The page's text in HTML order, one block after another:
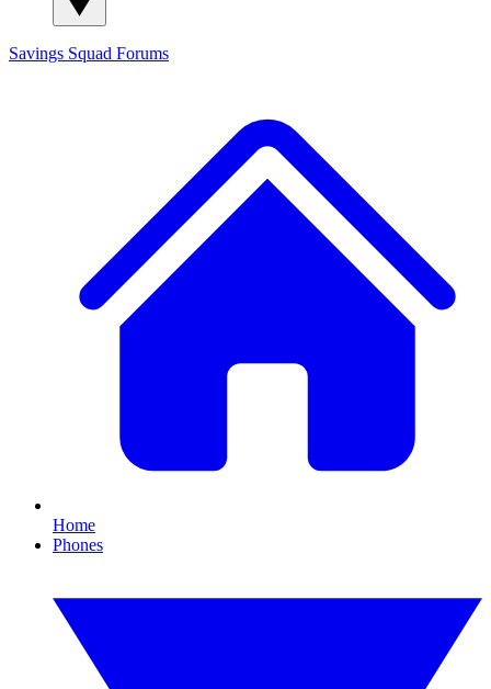
Savings Squad Forums
Home
Phones